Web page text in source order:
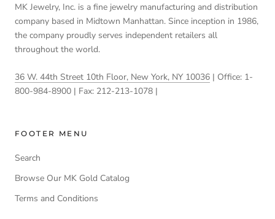
MK Jewelry, Inc. is a fine jewelry manufacturing and distribution
company based in Midtown Manhattan. Since inception in 1986,
the company proudly serves independent retailers all
throughout the world.
36 W. 44th Street 10th Floor, New York, NY 10036 | Office: 1-
800-984-8900 | Fax: 212-213-1078 |
FOOTER MENU
Search
Browse Our MK Gold Catalog
Terms and Conditions